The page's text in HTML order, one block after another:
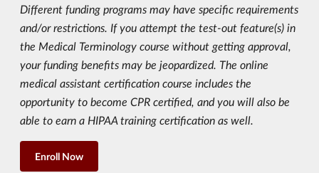
Different funding programs may have specific requirements
and/or restrictions. If you attempt the test-out feature(s) in
the Medical Terminology course without getting approval,
your funding benefits may be jeopardized. The online
medical assistant certification course includes the
opportunity to become CPR certified, and you will also be
able to earn a HIPAA training certification as well.
Enroll Now